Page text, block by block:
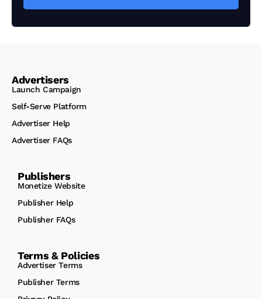
Advertisers
Launch Campaign
Self-Serve Platform
Advertiser Help
Advertiser FAQs
Publishers
Monetize Website
Publisher Help
Publisher FAQs
Terms & Policies
Advertiser Terms
Publisher Terms